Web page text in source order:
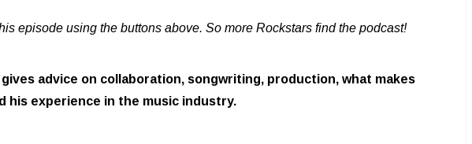
episode using the buttons above. So more Rockstars find the podcast!
advice on collaboration, songwriting, production, what makes
his experience in the music industry.